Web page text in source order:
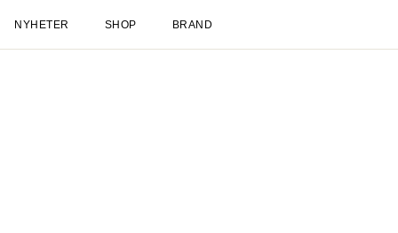
NYHETER SHOP BRAND